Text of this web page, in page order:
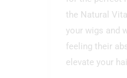
the Natural
your wigs and
feeling their
elevate your